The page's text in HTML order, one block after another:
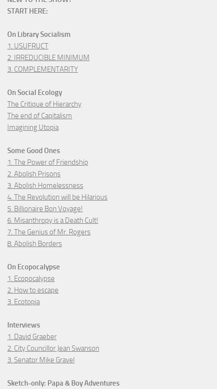
START HERE:
On Library Socialism
1. USUFRUCT
2. IRREDUCIBLE MINIMUM
3. COMPLEMENTARITY
On Social Ecology
The Critique of Hierarchy
The end of Capitalism
Imagining Utopia
Some Good Ones
1. The Power of Friendship
2. Abolish Prisons
3. Abolish Homelessness
4. The Revolution will be Hilarious
5. Billionaire Bon Voyage!
6. Misanthropy is a Death Cult!
7. The Genius of Mr. Rogers
8. Abolish Borders
On Ecopocalypse
1. Ecopocalypse
2. How to escape
3. Ecotopia
Interviews
1. David Graeber
2. City Councillor Jean Swanson
3. Senator Mike Gravel
Sketch-only: Papa & Boy Adventures